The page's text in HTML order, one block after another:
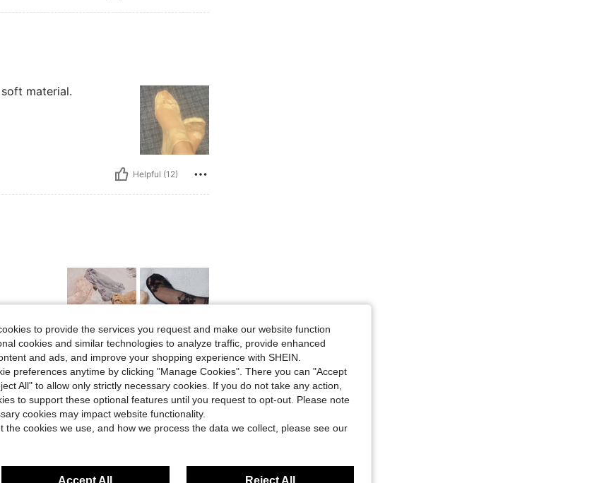
material.
Helpful (12)
Helpful (4)
to provide the services you request and make our website function
cookies and similar technologies to analyze traffic, provide enhanced
and ads, and improve your shopping experience with SHEIN.
preferences anytime by clicking "Manage Cookies". There you can "Accept
All" to allow only strictly necessary cookies. If you do not take any action,
to support these optional features until you request to opt-out. Please note
cookies may impact website functionality.
the cookies we use, and how we process the data we collect, please see our
Accept All Reject All